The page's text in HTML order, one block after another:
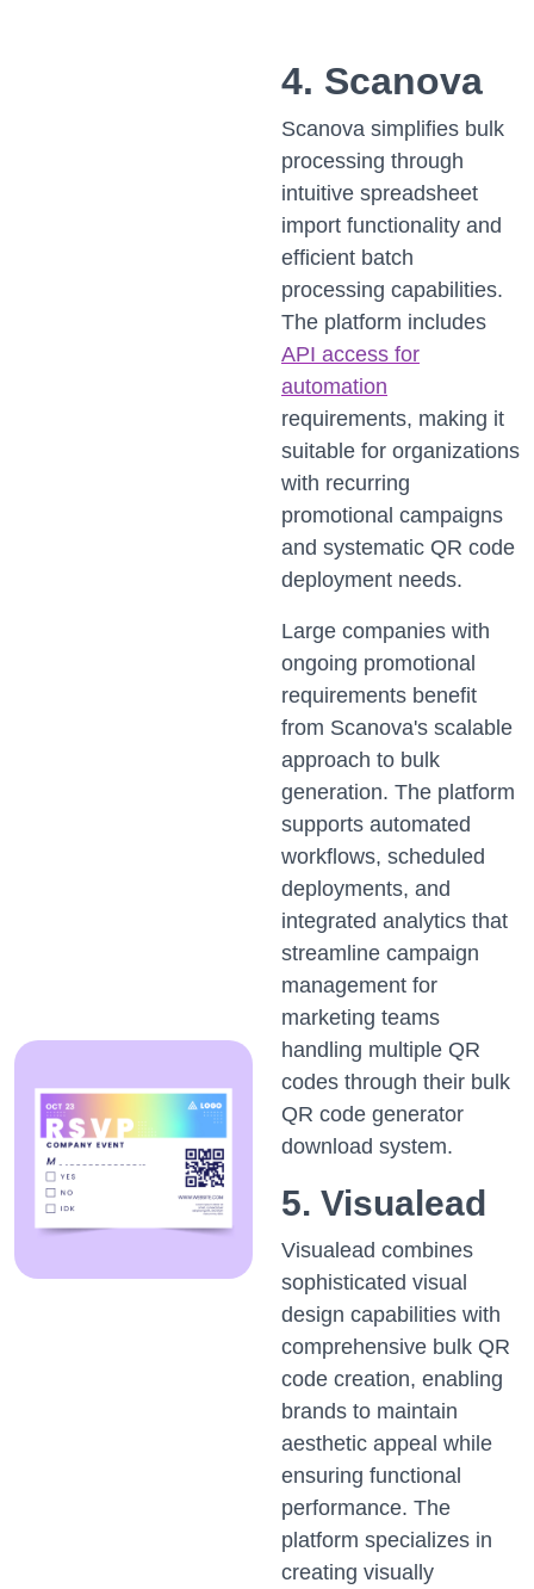
4. Scanova
Scanova simplifies bulk
processing through
intuitive spreadsheet
import functionality and
efficient batch
processing capabilities.
The platform includes
API access for
automation
requirements, making it
suitable for organizations
with recurring
promotional campaigns
and systematic QR code
deployment needs.
Large companies with
ongoing promotional
requirements benefit
from Scanova's scalable
approach to bulk
generation. The platform
supports automated
workflows, scheduled
deployments, and
integrated analytics that
streamline campaign
management for
marketing teams
handling multiple QR
codes through their bulk
QR code generator
download system.
5. Visualead
Visualead combines
sophisticated visual
design capabilities with
comprehensive bulk QR
code creation, enabling
brands to maintain
aesthetic appeal while
ensuring functional
performance. The
platform specializes in
creating visually